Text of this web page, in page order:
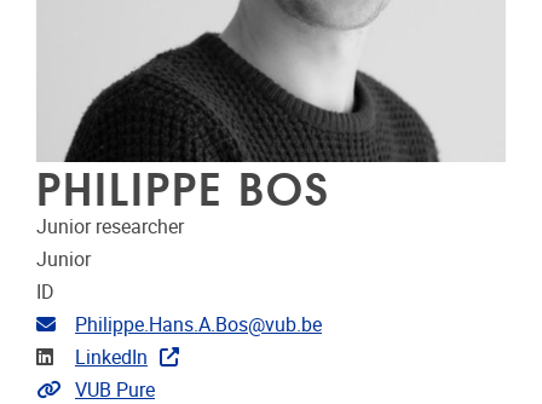
PHILIPPE BOS
Junior researcher
Junior
ID
Email address
Philippe.Hans.A.Bos@vub.be
Linkedin
LinkedIn
Link to CRIS
VUB Pure